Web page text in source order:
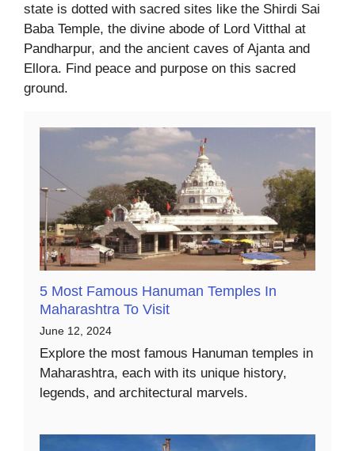
state is dotted with sacred sites like the Shirdi Sai
Baba Temple, the divine abode of Lord Vitthal at
Pandharpur, and the ancient caves of Ajanta and
Ellora. Find peace and purpose on this sacred
ground.
5 Most Famous Hanuman Temples In
Maharashtra To Visit
June 12, 2024
Explore the most famous Hanuman temples in
Maharashtra, each with its unique history,
legends, and architectural marvels.